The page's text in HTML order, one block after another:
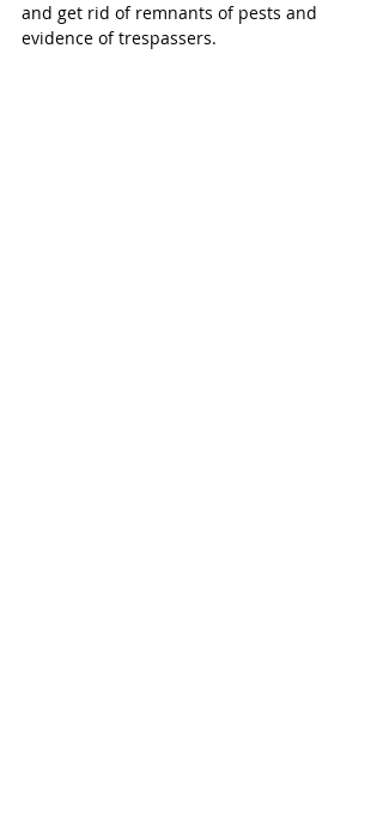
and get rid of remnants of pests and
evidence of trespassers.